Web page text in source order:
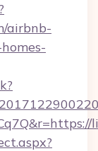
airbnb-